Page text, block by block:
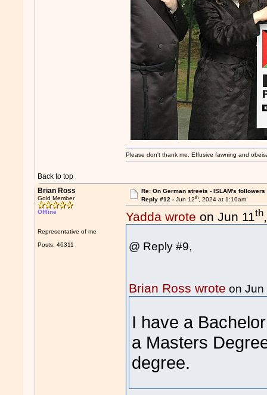
Back to top
Please don't thank me. Effusive fawning and
Brian Ross
Gold Member
Offline
Representative of me
Posts: 46311
Re: On German streets - ISLAM's followers
Reply #12 - Jun 12th, 2024 at 1:10am
Yadda wrote on Jun 11th
@ Reply #9,
Brian Ross wrote on Jun
I have a
a Masters
degree.